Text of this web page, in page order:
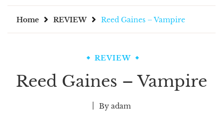
Home REVIEW Reed Gaines – Vampire
REVIEW
Reed Gaines – Vampire
By adam